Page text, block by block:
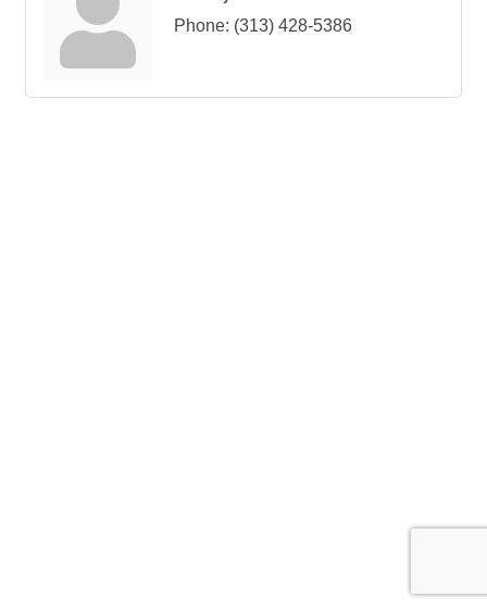
Phone: (313) 428-5386